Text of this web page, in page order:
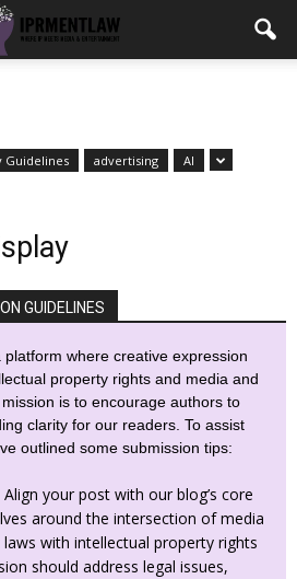
Guidelines advertising AI
GUIDELINES
where creative expression
property rights and media and
is to encourage authors to
clarity for our readers. To assist
outlined some submission tips:
Align your post with our blog’s core
around the intersection of media
with intellectual property rights
should address legal issues,